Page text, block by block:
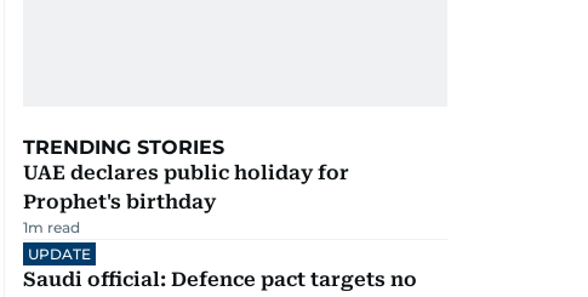
TRENDING STORIES
UAE declares public holiday for
Prophet's birthday
1m read
UPDATE
Saudi official: Defence pact targets no